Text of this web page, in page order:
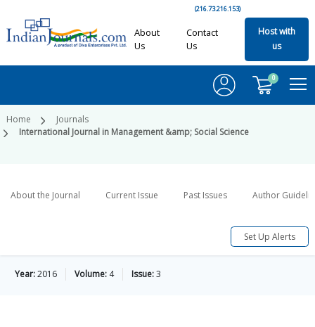
(216.73.216.153)
About
Us
Contact
Us
Host with
us
0
Home
Journals
International Journal in Management &amp; Social Science
About the Journal Current Issue Past Issues Author
Set Up Alerts
Year:2016 Volume: 4 Issue:3